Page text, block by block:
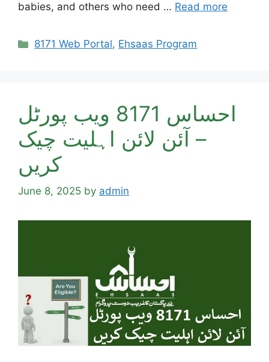
babies, and others who need … Read more
Categories
8171 Web Portal, Ehsaas Program
احساس 8171 ویب پورٹل
– آئن لائن اہلیت چیک
کریں
June 8, 2025 by admin